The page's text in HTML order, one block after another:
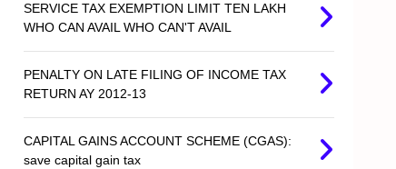
SERVICE TAX EXEMPTION LIMIT TEN LAKH
WHO CAN AVAIL WHO CAN'T AVAIL
PENALTY ON LATE FILING OF INCOME TAX
RETURN AY 2012-13
CAPITAL GAINS ACCOUNT SCHEME (CGAS):
save capital gain tax